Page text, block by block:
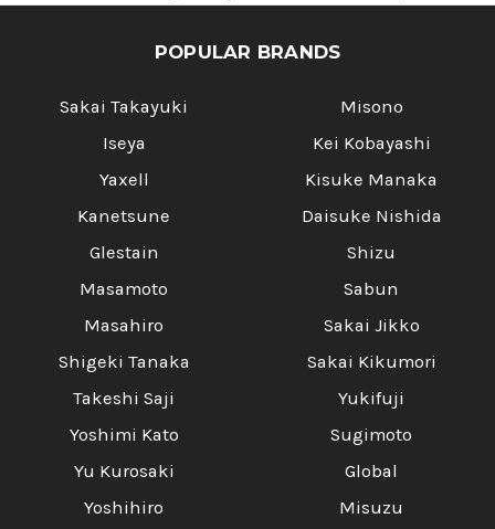
POPULAR BRANDS
Sakai Takayuki
Iseya
Yaxell
Kanetsune
Glestain
Masamoto
Masahiro
Shigeki Tanaka
Takeshi Saji
Yoshimi Kato
Yu Kurosaki
Yoshihiro
Misono
Kei Kobayashi
Kisuke Manaka
Daisuke Nishida
Shizu
Sabun
Sakai Jikko
Sakai Kikumori
Yukifuji
Sugimoto
Global
Misuzu